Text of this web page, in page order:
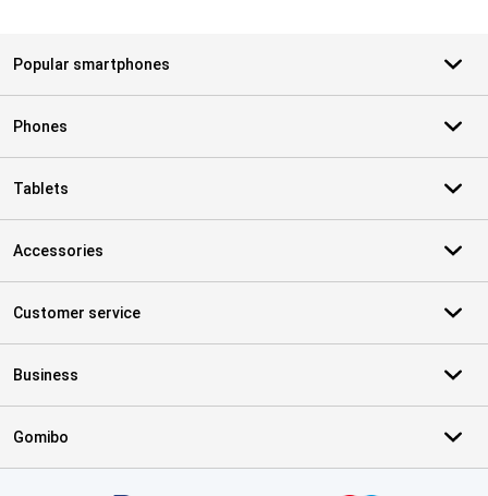
Popular smartphones
Phones
Tablets
Accessories
Customer service
Business
Gomibo